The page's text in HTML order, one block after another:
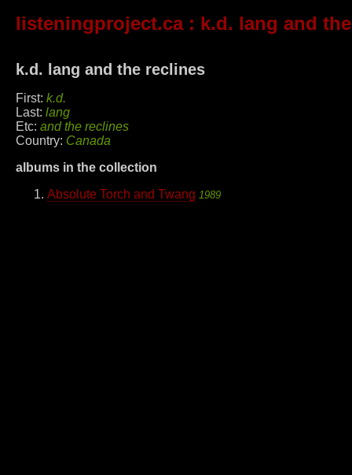
listeningproject.ca: k.d. lang and
k.d. lang and the reclines
First: k.d.
Last: lang
Etc: and the reclines
Country: Canada
albums in the collection
Absolute Torch and Twang 1989